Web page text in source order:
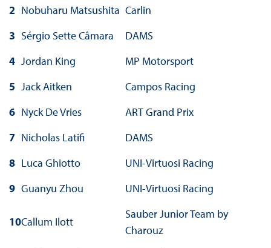
2 Nobuharu Matsushita Carlin
3 Sérgio Sette Câmara
DAMS
4 Jordan King
MP Motorsport
5 Jack Aitken
Campos Racing
6 Nyck De Vries
ART Grand Prix
7 Nicholas Latifi
DAMS
8 Luca Ghiotto
UNI-Virtuosi Racing
9 Guanyu Zhou UNI-Virtuosi Racing
10Callum Ilott
Sauber Junior Team by
Charouz